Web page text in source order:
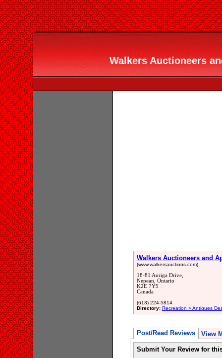
Walkers Auctioneers
Walkers Auctioneers and
(www.walkersauctions.com)
18-81 Auriga Drive,
Nepean, Ontario
K2E 7Y5
Canada
(613) 224-5814
Directory: Recreation > Antiques
Post/Read Reviews View
Submit Your Review for